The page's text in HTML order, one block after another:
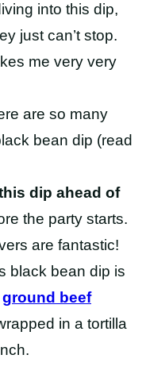
into this dip,
just can’t stop.
me very very
are so many
bean dip (read
dip ahead of
the party starts.
are fantastic!
black bean dip is
ground beef
in a tortilla